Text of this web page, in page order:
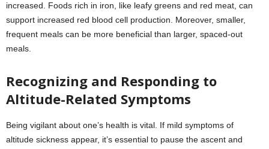
increased. Foods rich in iron, like leafy greens and red meat, can
support increased red blood cell production. Moreover, smaller,
frequent meals can be more beneficial than larger, spaced-out
meals.
Recognizing and Responding to
Altitude-Related Symptoms
Being vigilant about one’s health is vital. If mild symptoms of
altitude sickness appear, it’s essential to pause the ascent and